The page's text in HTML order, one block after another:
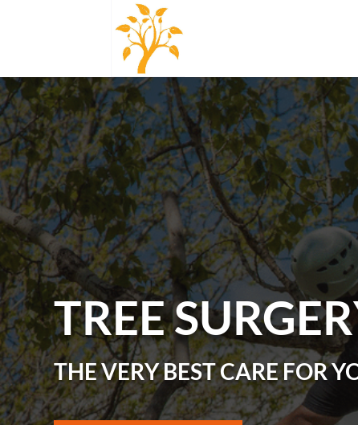
TREE
THE VERY BEST CARE FOR